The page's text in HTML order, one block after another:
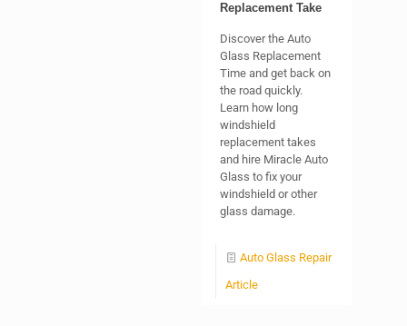
Replacement Take
Discover the Auto
Glass Replacement
Time and get back on
the road quickly.
Learn how long
windshield
replacement takes
and hire Miracle Auto
Glass to fix your
windshield or other
glass damage.
Auto Glass Repair
Article